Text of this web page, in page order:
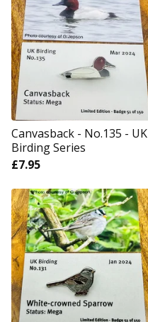
Canvasback - No.135 - UK
Birding Series
£7.95